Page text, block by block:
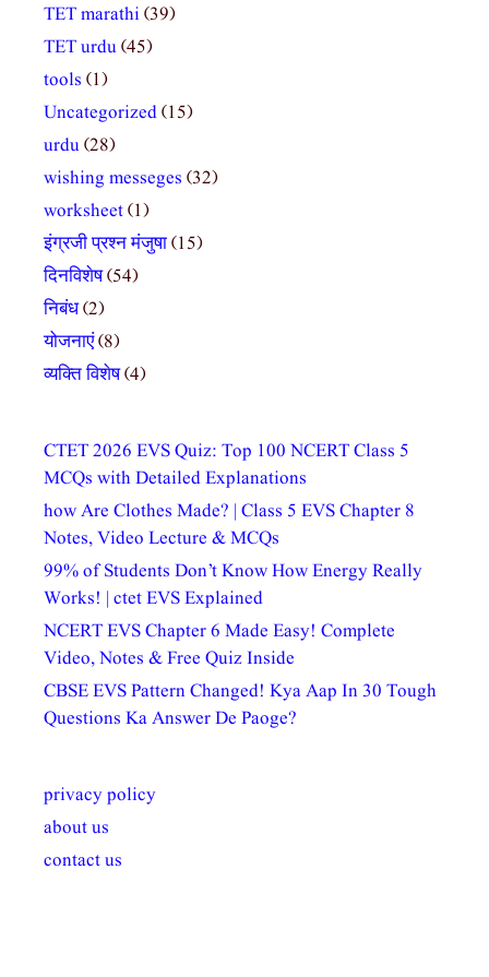
TET marathi(39)
TET urdu(45)
tools (1)
Uncategorized(15)
urdu(28)
wishing messeges (32)
worksheet(1)
इंग्रजी प्रश्न मंजुषा(15)
दिनविशेष(54)
निबंध(2)
योजनाएं(8)
व्यक्ति विशेष(4)
CTET 2026 EVS Quiz: Top 100 NCERT Class 5
MCQs with Detailed Explanations
how Are Clothes Made? | Class 5 EVS Chapter 8
Notes, Video Lecture & MCQs
99% of Students Don’t Know How Energy Really
Works! | ctet EVS Explained
NCERT EVS Chapter 6 Made Easy! Complete
Video, Notes & Free Quiz Inside
CBSE EVS Pattern Changed! Kya Aap In 30 Tough
Questions Ka Answer De Paoge?
privacy policy
about us
contact us